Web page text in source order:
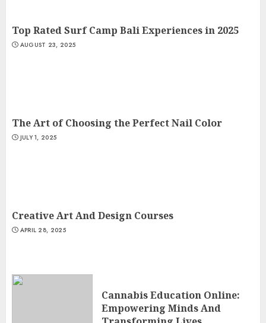
Top Rated Surf Camp Bali Experiences in 2025
AUGUST 23, 2025
The Art of Choosing the Perfect Nail Color
JULY 1, 2025
Creative Art And Design Courses
APRIL 28, 2025
Cannabis Education Online:
Empowering Minds And